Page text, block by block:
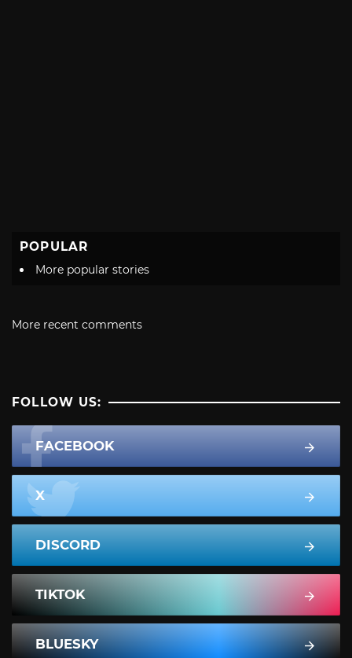
POPULAR
More popular stories
More recent comments
FOLLOW US:
FACEBOOK
X
DISCORD
TIKTOK
BLUESKY